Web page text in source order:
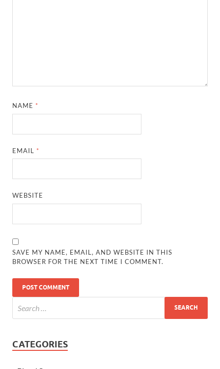
NAME *
EMAIL *
WEBSITE
SAVE MY NAME, EMAIL, AND WEBSITE IN THIS
BROWSER FOR THE NEXT TIME I COMMENT.
CATEGORIES